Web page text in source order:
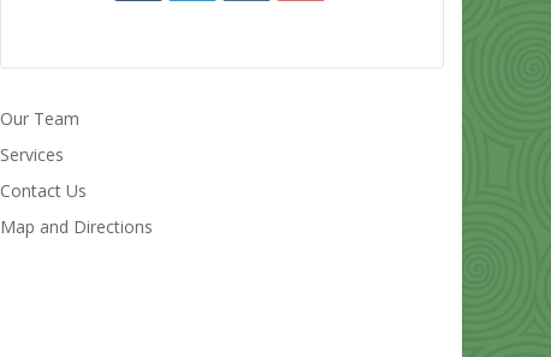
Our Team
Services
Contact Us
Map and Directions